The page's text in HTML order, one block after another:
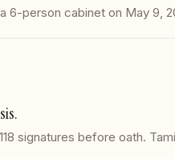
6-person cabinet on May 9,
signatures before oath.